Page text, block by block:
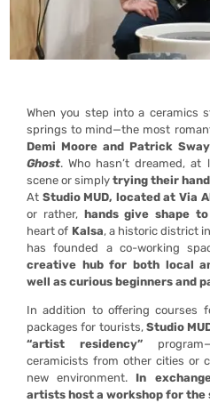
When you step into a ceramics
springs to mind—the most
Demi Moore and Patrick
Ghost. Who hasn’t dreamed,
scene or simplytrying their
At Studio MUD, located at Via
or rather, hands give shape
heart of Kalsa, a historic district
has founded a co-working
creative hub for both local
well as curious beginners and
In addition to offering courses
packages for tourists,Studio
“artist residency”
ceramicists from other cities or
new environment. In
artists host a workshop for the